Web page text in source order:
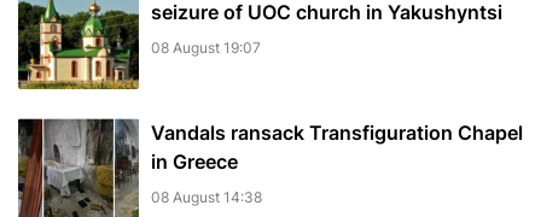
seizure of UOC church in Yakushyntsi
08 August 19:07
Vandals ransack Transfiguration Chapel
in Greece
08 August 14:38